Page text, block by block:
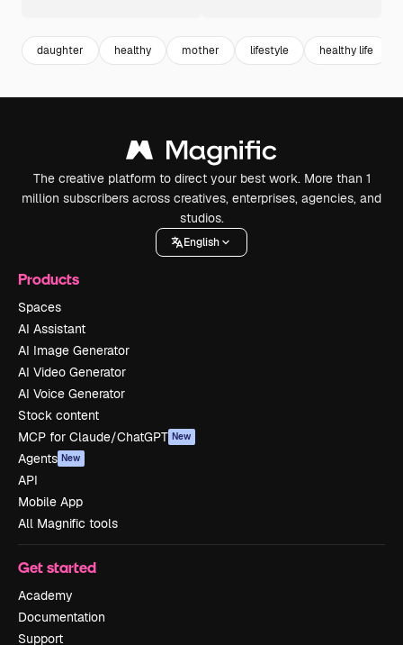
daughter healthy mother lifestyle healthy life
The creative platform to direct your best work. More than 1
million subscribers across creatives, enterprises, agencies, and
studios.
English
Products
Spaces
AI Assistant
AI Image Generator
AI Video Generator
AI Voice Generator
Stock content
MCP for Claude/ChatGPT New
Agents New
API
Mobile App
All Magnific tools
Get started
Academy
Documentation
Support